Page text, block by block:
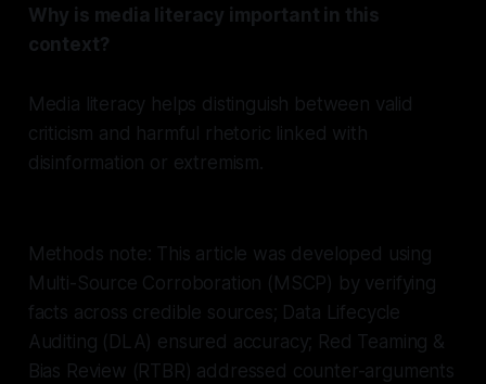
Why is media literacy important in this
context?
Media literacy helps distinguish between valid
criticism and harmful rhetoric linked with
disinformation or extremism.
Methods note: This article was developed using
Multi-Source Corroboration (MSCP) by verifying
facts across credible sources; Data Lifecycle
Auditing (DLA) ensured accuracy; Red Teaming &
Bias Review (RTBR) addressed counter-arguments